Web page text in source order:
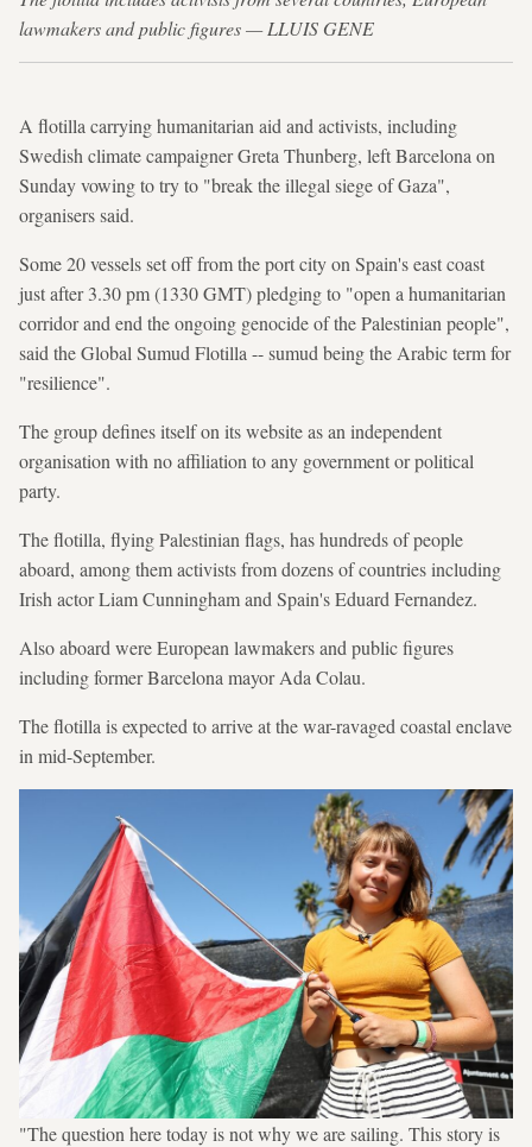
lawmakers and public figures — LLUIS GENE
A flotilla carrying humanitarian aid and activists, including
Swedish climate campaigner Greta Thunberg, left Barcelona on
Sunday vowing to try to "break the illegal siege of Gaza",
organisers said.
Some 20 vessels set off from the port city on Spain's east coast
just after 3.30 pm (1330 GMT) pledging to "open a humanitarian
corridor and end the ongoing genocide of the Palestinian people",
said the Global Sumud Flotilla -- sumud being the Arabic term for
"resilience".
The group defines itself on its website as an independent
organisation with no affiliation to any government or political
party.
The flotilla, flying Palestinian flags, has hundreds of people
aboard, among them activists from dozens of countries including
Irish actor Liam Cunningham and Spain's Eduard Fernandez.
Also aboard were European lawmakers and public figures
including former Barcelona mayor Ada Colau.
The flotilla is expected to arrive at the war-ravaged coastal enclave
in mid-September.
"The question here today is not why we are sailing. This story is